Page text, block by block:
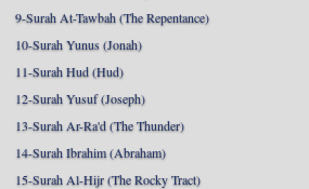
9-Surah At-Tawbah (The Repentance)
10-Surah Yunus (Jonah)
11-Surah Hud (Hud)
12-Surah Yusuf (Joseph)
13-Surah Ar-Ra'd (The Thunder)
14-Surah Ibrahim (Abraham)
15-Surah Al-Hijr (The Rocky Tract)